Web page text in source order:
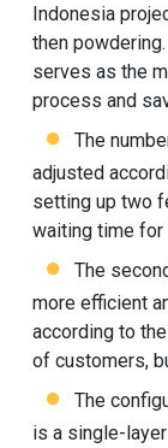
Indonesia
then
serves as the
process and
The
adjusted
setting up two
waiting time for
The
more efficient
according to
of customers,
The
is a single-